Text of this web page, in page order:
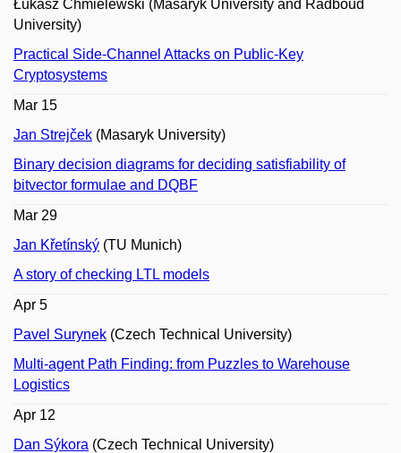
Łukasz Chmielewski (Masaryk University and Radboud
University)
Practical Side-Channel Attacks on Public-Key
Cryptosystems
Mar 15
Jan Strejček (Masaryk University)
Binary decision diagrams for deciding satisfiability of
bitvector formulae and DQBF
Mar 29
Jan Křetínský (TU Munich)
A story of checking LTL models
Apr 5
Pavel Surynek (Czech Technical University)
Multi-agent Path Finding: from Puzzles to Warehouse
Logistics
Apr 12
Dan Sýkora (Czech Technical University)